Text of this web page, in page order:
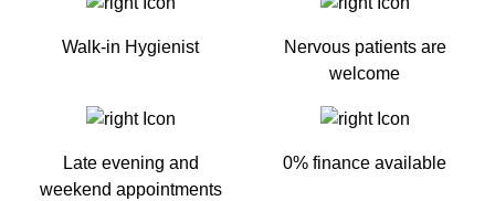
Walk-in Hygienist
Nervous patients are
welcome
Late evening and
weekend appointments
0% finance available